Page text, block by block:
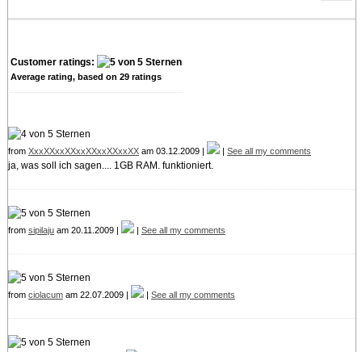
Customer ratings:
Average rating, based on 29ratings
from XxxXXxxXXxxXXxxXXxxXXam 03.12.2009 | | See all my comments
ja, was soll ich sagen.... 1GB RAM. funktioniert.
from sipilajuam 20.11.2009 | | See all my comments
from ciolacumam 22.07.2009 | | See all my comments